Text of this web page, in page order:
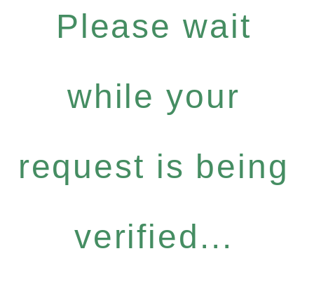
Please wait
while your
request is being
verified...